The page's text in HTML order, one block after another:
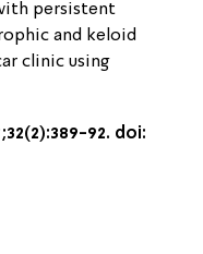
persistent
and keloid
clinic using
92. doi: